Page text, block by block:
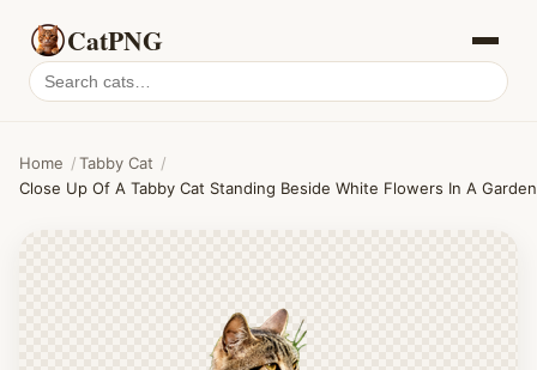
CatPNG
Search
cat
Home /Tabby Cat /
Close Up Of A Tabby Cat Standing Beside White Flowers In A